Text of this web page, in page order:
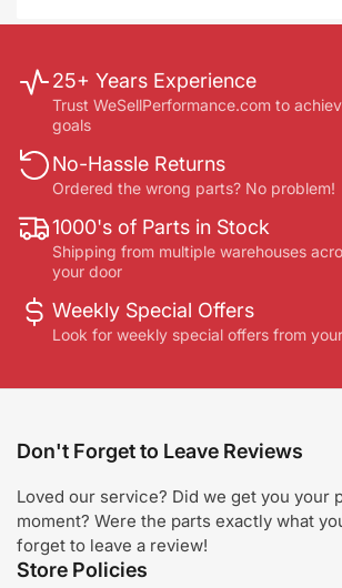
25+ Years Experience
Trust WeSellPerformance.com to
goals
No-Hassle Returns
Ordered the wrong parts? No problem!
1000's of Parts in Stock
Shipping from multiple warehouses
your door
Weekly Special Offers
Look for weekly special offers from
Don't Forget to Leave Reviews
Loved our service? Did we get you your
moment? Were the parts exactly what
forget to leave a review!
Store Policies